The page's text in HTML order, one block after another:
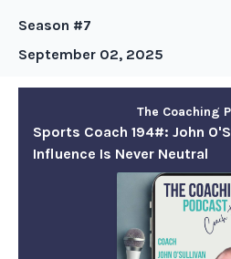
Season #7
September 02, 2025